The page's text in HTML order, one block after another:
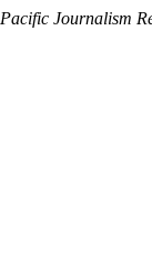
Pacific Journalism